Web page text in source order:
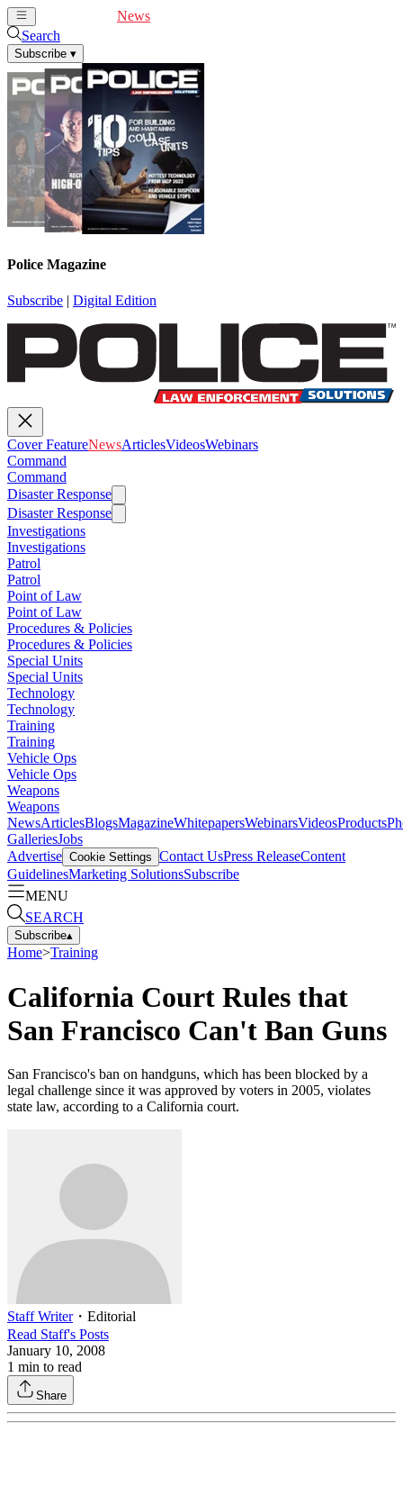
News
Search
Subscribe ▾
Police Magazine
Subscribe | Digital Edition
Cover FeatureNewsArticlesVideosWebinars
Command
Command
Disaster Response
Disaster Response
Investigations
Investigations
Patrol
Patrol
Point of Law
Point of Law
Procedures & Policies
Procedures & Policies
Special Units
Special Units
Technology
Technology
Training
Training
Vehicle Ops
Vehicle Ops
Weapons
Weapons
NewsArticlesBlogsMagazineWhitepapersWebinarsVideosProducts
GalleriesJobs
Advertise Cookie Settings Contact UsPress ReleaseContent
GuidelinesMarketing SolutionsSubscribe
MENU
SEARCH
Subscribe▴
Home>Training
California Court Rules that
San Francisco Can't Ban Guns
San Francisco's ban on handguns, which has been blocked by a
legal challenge since it was approved by voters in 2005, violates
state law, according to a California court.
Staff Writer・ Editorial
Read Staff's Posts
January 10, 2008
1 min to read
Share